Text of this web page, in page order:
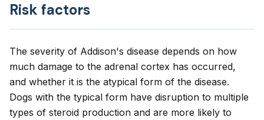
Risk factors
The severity of Addison's disease depends on how
much damage to the adrenal cortex has occurred,
and whether it is the atypical form of the disease.
Dogs with the typical form have disruption to multiple
types of steroid production and are more likely to